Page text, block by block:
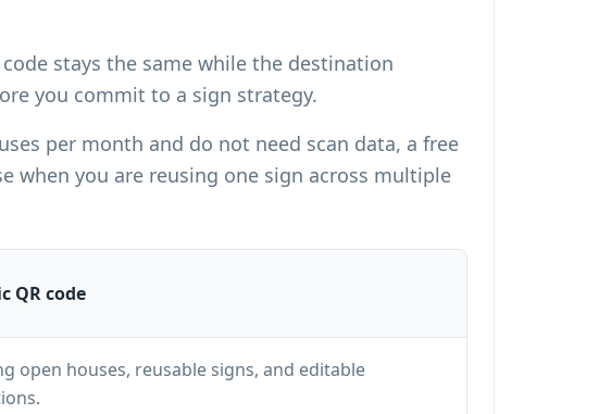
stays the same while the destination
you commit to a sign strategy.
per month and do not need scan data, a free
when you are reusing one sign across multiple
QR code
open houses, reusable signs, and editable